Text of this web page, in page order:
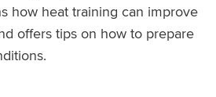
how heat training can improve
offers tips on how to prepare